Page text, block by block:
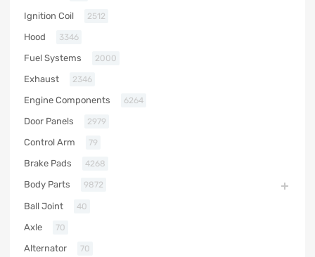
Ignition Coil 2512
Hood 3346
Fuel Systems 2000
Exhaust 2346
Engine Components 6264
Door Panels 2979
Control Arm 79
Brake Pads 4268
Body Parts 9872
Ball Joint 40
Axle 70
Alternator 70